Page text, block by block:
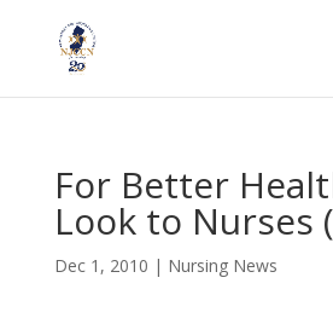
For Better
Look to Nurses
Dec 1, 2010 | Nursing News